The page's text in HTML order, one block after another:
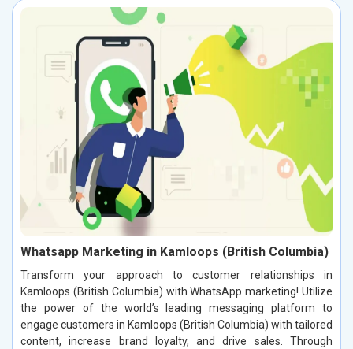
Whatsapp Marketing in Kamloops (British Columbia)
Transform your approach to customer relationships in
Kamloops (British Columbia) with WhatsApp marketing! Utilize
the power of the world’s leading messaging platform to
engage customers in Kamloops (British Columbia) with tailored
content, increase brand loyalty, and drive sales. Through